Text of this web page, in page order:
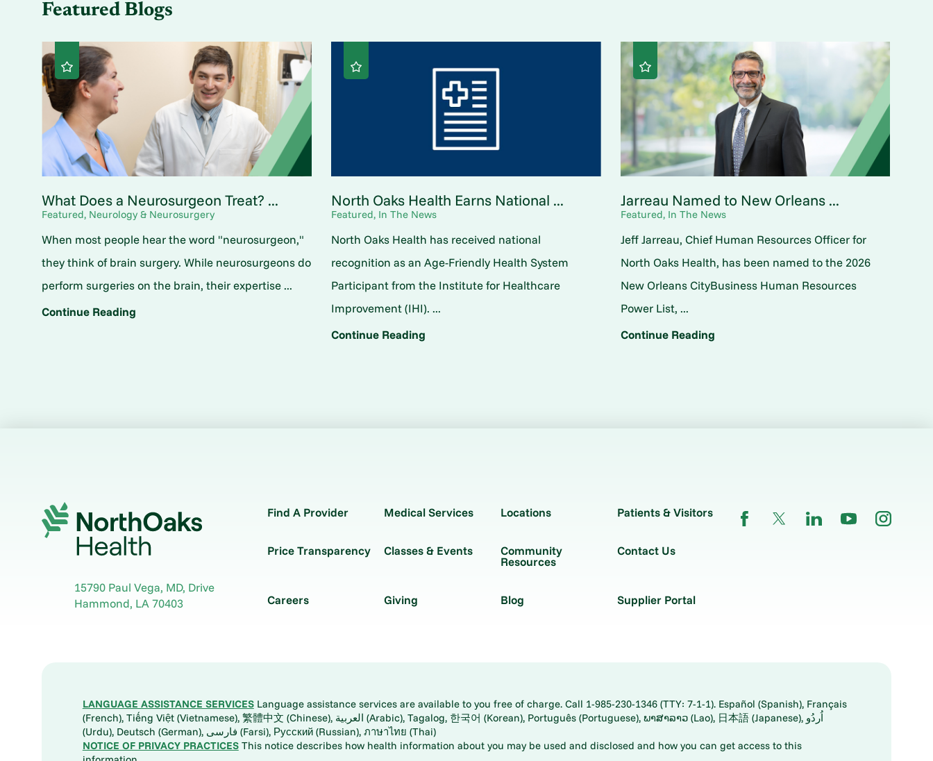
Featured Blogs
What Does a Neurosurgeon Treat? ...
Featured, Neurology & Neurosurgery
When most people hear the word "neurosurgeon,"
they think of brain surgery. While neurosurgeons do
perform surgeries on the brain, their expertise ...
Continue Reading
North Oaks Health Earns National ...
Featured, In The News
North Oaks Health has received national
recognition as an Age-Friendly Health System
Participant from the Institute for Healthcare
Improvement (IHI). ...
Continue Reading
Jarreau Named to New Orleans ...
Featured, In The News
Jeff Jarreau, Chief Human Resources Officer for
North Oaks Health, has been named to the 2026
New Orleans CityBusiness Human Resources
Power List, ...
Continue Reading
15790 Paul Vega, MD, Drive
Hammond, LA70403
Find A Provider Medical Services Locations Patients & Visitors
Price Transparency Classes & Events Community
Resources
Contact Us
Careers Giving Blog Supplier Portal
LANGUAGE ASSISTANCE SERVICESLanguage assistance services are available to you free of charge. Call 1-985-230-1346 (TTY: 7-1-1). Español (Spanish), Français
(French), Tiếng Việt (Vietnamese), 繁體中文 (Chinese), العربية (Arabic), Tagalog, 한국어 (Korean), Português (Portuguese), ພາສາລາວ (Lao), 日本語 (Japanese), اُردُو
(Urdu), Deutsch (German), فارسی (Farsi), Русский (Russian), ภาษาไทย (Thai)
NOTICE OF PRIVACY PRACTICESThis notice describes how health information about you may be used and disclosed and how you can get access to this